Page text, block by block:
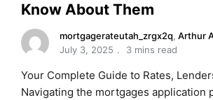
Know About Them
mortgagerateutah_zrgx2q, Arthur
July 3, 2025
3 mins read
Your Complete Guide to Rates,
Navigating the mortgages application